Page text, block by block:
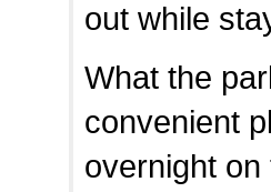
out while
What the
convenient
overnight